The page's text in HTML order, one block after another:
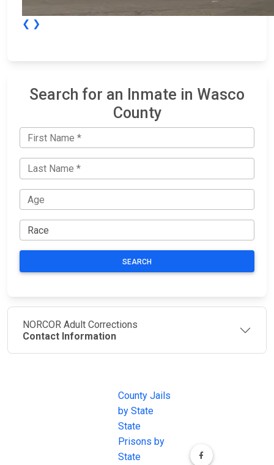
❮ ❯
Search for an Inmate in Wasco
County
SEARCH
NORCOR Adult Corrections
Contact Information
County Jails
by State
State
Prisons by
State